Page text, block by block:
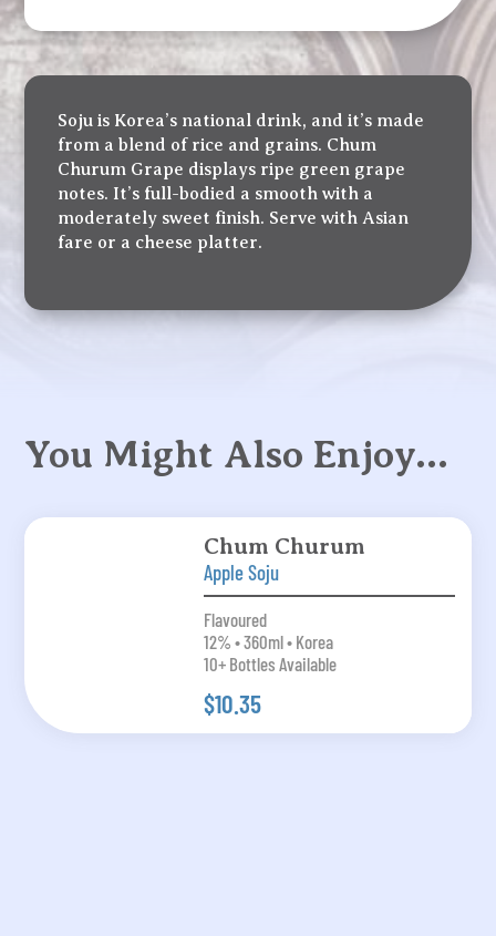
Soju is Korea’s national drink, and it’s made
from a blend of rice and grains. Chum
Churum Grape displays ripe green grape
notes. It’s full-bodied a smooth with a
moderately sweet finish. Serve with Asian
fare or a cheese platter.
You Might Also Enjoy…
Chum Churum
Apple Soju
Flavoured
12% • 360ml • Korea
10+ Bottles Available
$10.35